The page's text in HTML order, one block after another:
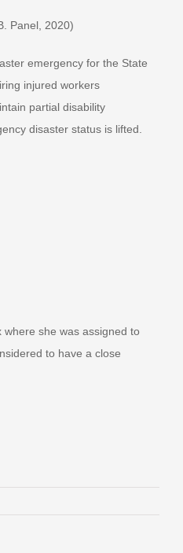
Panel, 2020)
emergency for the State
injured workers
partial disability
disaster status is lifted.
she was assigned to
to have a close